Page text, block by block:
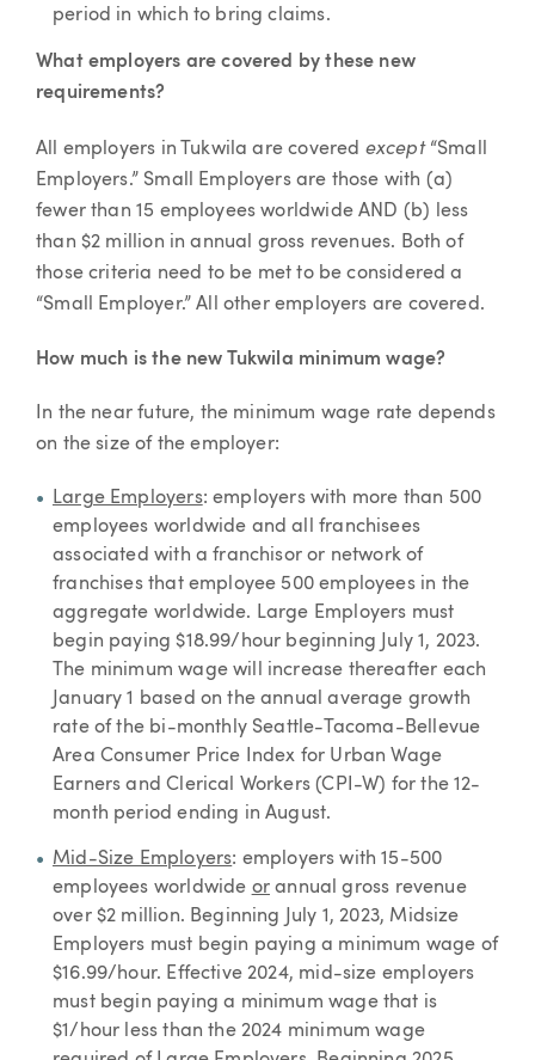
period in which to bring claims.
What employers are covered by these new
requirements?
All employers in Tukwila are covered except“Small
Employers.” Small Employers are those with (a)
fewer than 15 employees worldwide AND (b) less
than $2 million in annual gross revenues. Both of
those criteria need to be met to be considered a
“Small Employer.” All other employers are covered.
How much is the new Tukwila minimum wage?
In the near future, the minimum wage rate depends
on the size of the employer:
Large Employers: employers with more than 500
employees worldwide and all franchisees
associated with a franchisor or network of
franchises that employee 500 employees in the
aggregate worldwide. Large Employers must
begin paying $18.99/hour beginning July 1, 2023.
The minimum wage will increase thereafter each
January 1 based on the annual average growth
rate of the bi-monthly Seattle-Tacoma-Bellevue
Area Consumer Price Index for Urban Wage
Earners and Clerical Workers (CPI-W) for the 12-
month period ending in August.
Mid-Size Employers: employers with 15-500
employees worldwide orannual gross revenue
over $2 million. Beginning July 1, 2023, Midsize
Employers must begin paying a minimum wage of
$16.99/hour. Effective 2024, mid-size employers
must begin paying a minimum wage that is
$1/hour less than the 2024 minimum wage